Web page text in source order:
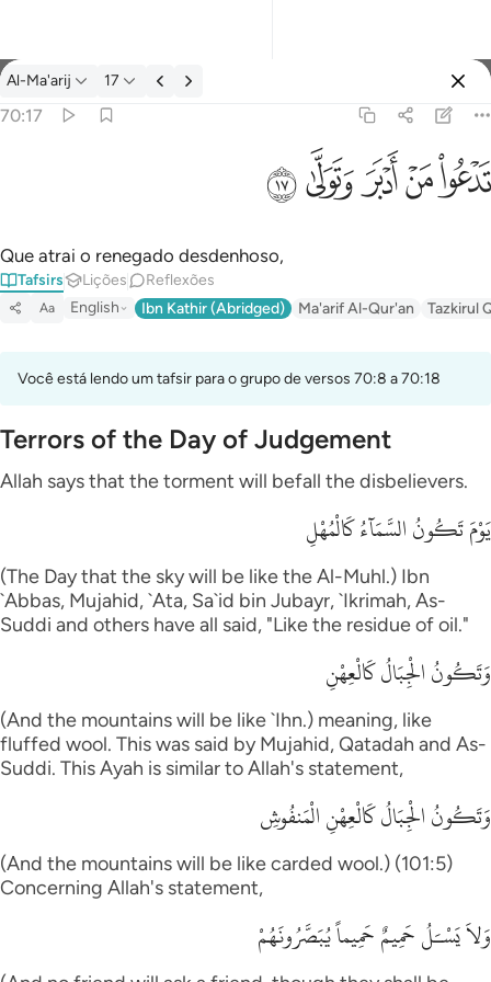
Tafsir: Al-Ma'arij 70:17
Al-Ma'arij 17
70:17
ﱢﱣﱤﱥﱦ
Que atrai o renegado desdenhoso,
Tafsirs Lições Reflexões
Aa English Ibn Kathir (Abridged) Ma'arif Al-Qur'an Tazkirul
Você está lendo um tafsir para o grupo de versos 70:8 a 70:18
Terrors of the Day of Judgement
Allah says that the torment will befall the disbelievers.
يَوْمَ تَكُونُ السَّمَآءُ كَالْمُهْلِ
(The Day that the sky will be like the Al-Muhl.) Ibn
`Abbas, Mujahid, `Ata, Sa`id bin Jubayr, `Ikrimah, As-
Suddi and others have all said, "Like the residue of oil."
وَتَكُونُ الْجِبَالُ كَالْعِهْنِ
(And the mountains will be like `Ihn.) meaning, like
fluffed wool. This was said by Mujahid, Qatadah and As-
Suddi. This Ayah is similar to Allah's statement,
وَتَكُونُ الْجِبَالُ كَالْعِهْنِ الْمَنفُوشِ
(And the mountains will be like carded wool.) (101:5)
Concerning Allah's statement,
وَلاَ يَسْـَلُ حَمِيمٌ حَمِيماً يُبَصَّرُونَهُمْ